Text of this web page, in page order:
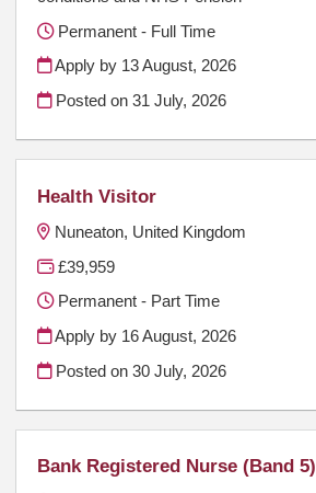
Permanent - Full Time
Apply by 13 August, 2026
Posted on31 July, 2026
Health Visitor
Nuneaton, United Kingdom
£39,959
Permanent - Part Time
Apply by 16 August, 2026
Posted on30 July, 2026
Bank Registered Nurse (Band 5)